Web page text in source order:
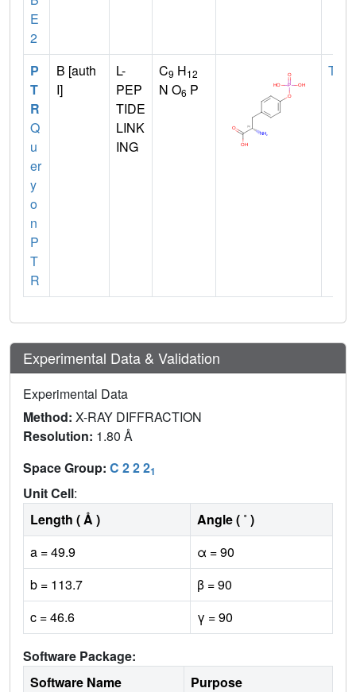
E
2
P
T
R
Q
u
er
y
o
n
P
T
R
B [auth
I]
L-
PEP
TIDE
LINK
ING
C9 H12
N O6 P
TYR
Experimental Data & Validation
Experimental Data
Method: X-RAY DIFFRACTION
Resolution: 1.80 Å
Space Group: C 2 2 21
Unit Cell:
Length ( Å )
Angle ( ˚ )
a = 49.9
α = 90
b = 113.7
β = 90
c = 46.6
γ = 90
Software Package:
Software Name
Purpose